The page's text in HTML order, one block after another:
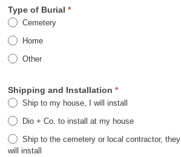
Type of Burial *
Cemetery
Home
Other
Shipping and Installation *
Ship to my house, I will install
Dio + Co. to install at my house
Ship to the cemetery or local contractor, they
will install